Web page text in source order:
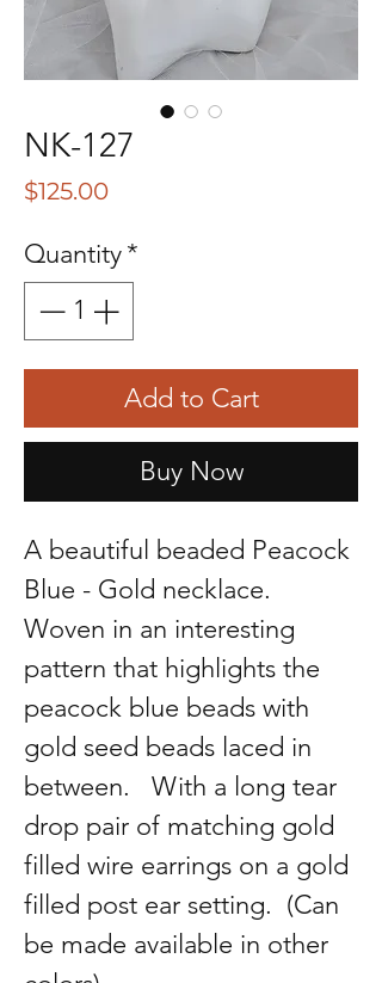
NK-127
$125.00Price
Quantity*
Add to Cart
Buy Now
A beautiful beaded Peacock
Blue - Gold necklace.
Woven in an interesting
pattern that highlights the
peacock blue beads with
gold seed beads laced in
between. With a long tear
drop pair of matching gold
filled wire earrings on a gold
filled post ear setting. (Can
be made available in other